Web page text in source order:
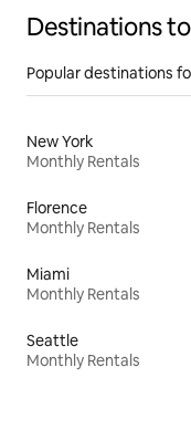
Destinations
Popular destinations
New York
Monthly Rentals
Florence
Monthly Rentals
Miami
Monthly Rentals
Seattle
Monthly Rentals